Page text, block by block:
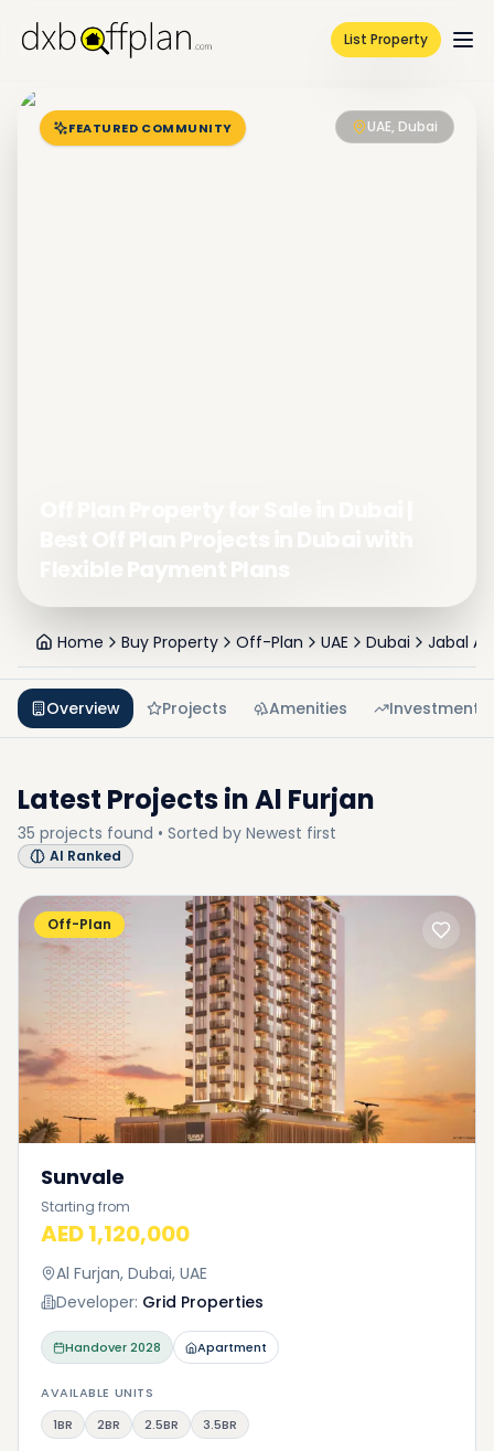
List Property
FEATURED COMMUNITY UAE, Dubai
Home Buy Property Off-Plan UAE Dubai Jabal Ali
Overview Projects Amenities Investment
Latest Projects inAl Furjan
35 projects found • Sorted by Newest first
AI Ranked
Off-Plan
Sunvale
Starting from
AED 1,120,000
Al Furjan, Dubai, UAE
Developer: Grid Properties
Handover2028 Apartment
AVAILABLE UNITS
1BR
2BR 2.5BR 3.5BR